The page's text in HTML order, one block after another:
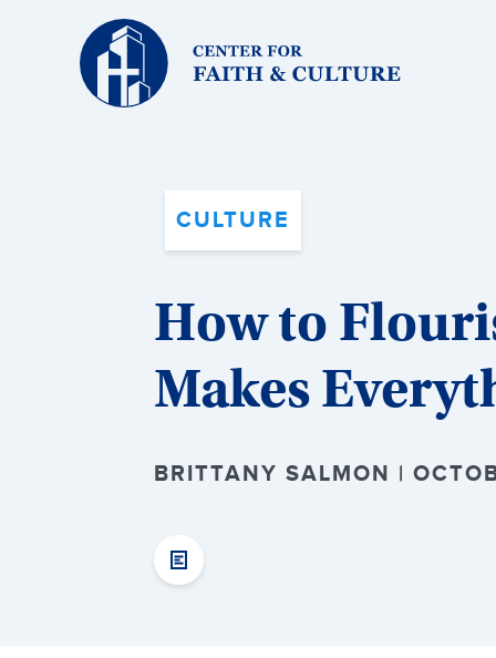
Christ
and
Culture:
CULTURE
How to
Makes
BRITTANY SALMON |